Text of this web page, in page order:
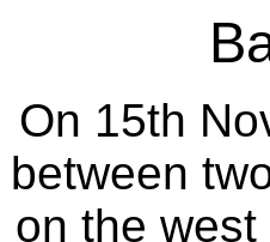
On 15th
between
on the